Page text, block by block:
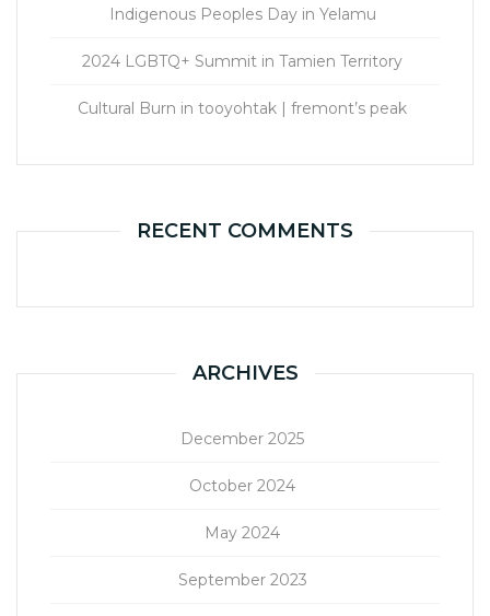
Indigenous Peoples Day in Yelamu
2024 LGBTQ+ Summit in Tamien Territory
Cultural Burn in tooyohtak | fremont’s peak
RECENT COMMENTS
ARCHIVES
December 2025
October 2024
May 2024
September 2023